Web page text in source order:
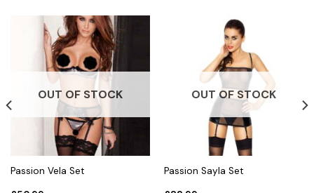
OUT OF STOCK
Passion Vela Set
OUT OF STOCK
Passion Sayla Set